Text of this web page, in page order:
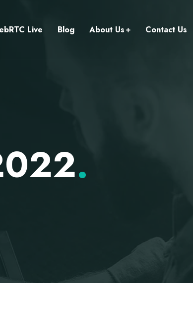
Live Blog About Us Contact Us
.